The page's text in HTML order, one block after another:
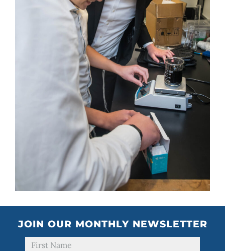
JOIN OUR MONTHLY NEWSLETTER